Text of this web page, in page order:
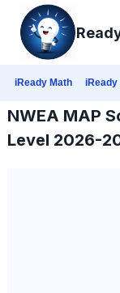
Skip
content
iReady Math iReady
NWEA MAP
Level 2026-